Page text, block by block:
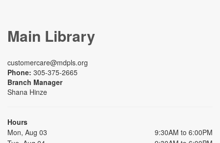
Main Library
customercare@mdpls.org
Phone: 305-375-2665
Branch Manager
Shana Hinze
Hours
Mon, Aug 03
9:30AM to 6:00PM